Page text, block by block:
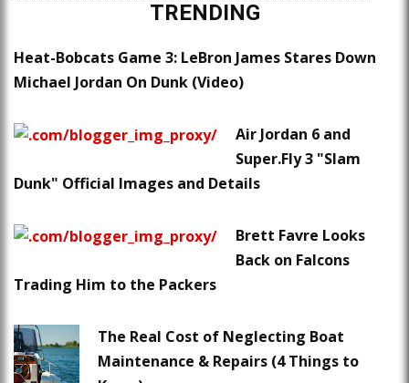
TRENDING
Heat-Bobcats Game 3: LeBron James Stares Down
Michael Jordan On Dunk (Video)
Air Jordan 6 and
Super.Fly 3 "Slam
Dunk" Official Images and Details
Brett Favre Looks
Back on Falcons
Trading Him to the Packers
The Real Cost of Neglecting Boat
Maintenance & Repairs (4 Things to